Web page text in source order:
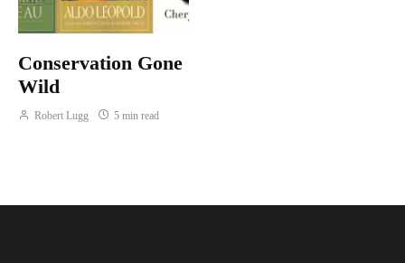
Conservation Gone
Wild
Robert Lugg 5 min read